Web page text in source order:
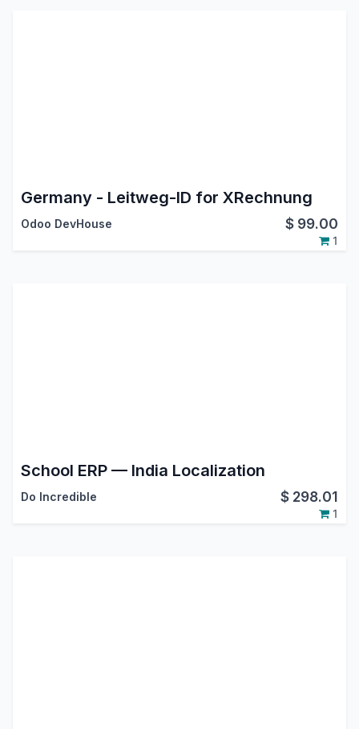
Germany - Leitweg-ID for XRechnung
Odoo DevHouse $ 99.00
1
School ERP — India Localization
Do Incredible $ 298.01
1